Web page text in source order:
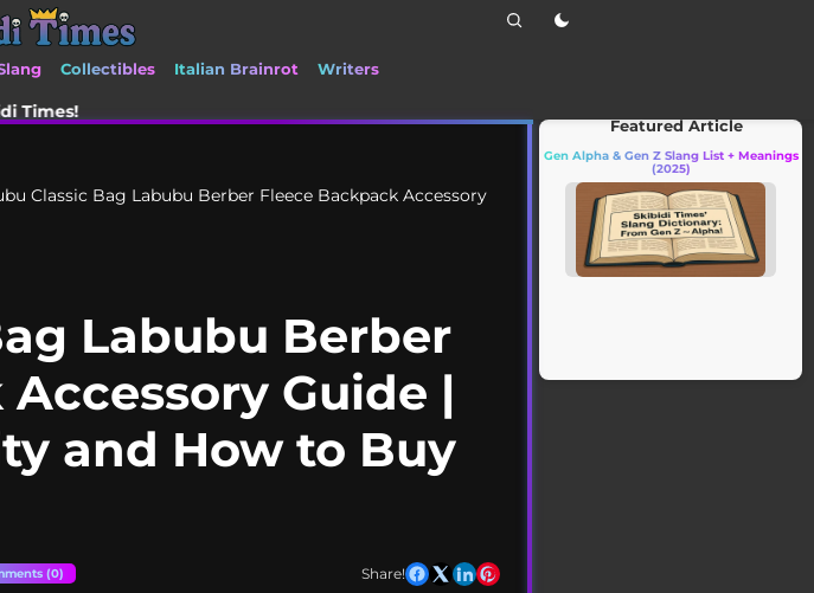
Collectibles Italian Brainrot Writers
Classic Bag Labubu Berber Fleece Backpack Accessory
Labubu Berber
Guide |
and How to Buy
(0) Share!
Featured Article
Gen Alpha & Gen Z Slang List + Meanings
(2025)